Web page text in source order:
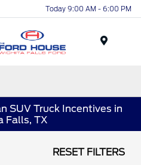
Today 9:00 AM - 6:00 PM
SUV Truck Incentives in
Falls, TX
RESET FILTERS